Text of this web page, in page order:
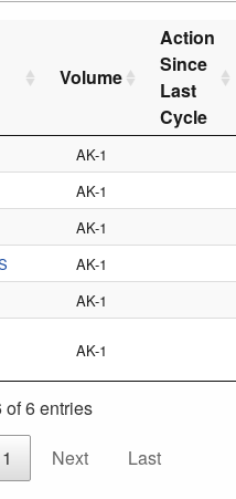
Volume
Action
Since
Last
Cycle
AK-1
AK-1
AK-1
AK-1
AK-1
AK-1
6 entries
1 Next Last